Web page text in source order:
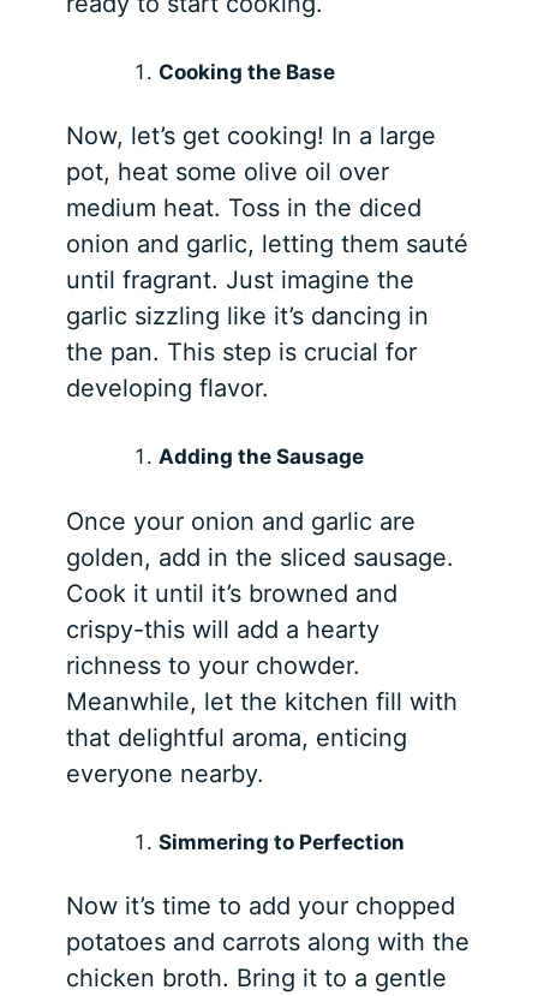
Cooking the Base
Now, let’s get cooking! In a large
pot, heat some olive oil over
medium heat. Toss in the diced
onion and garlic, letting them sauté
until fragrant. Just imagine the
garlic sizzling like it’s dancing in
the pan. This step is crucial for
developing flavor.
Adding the Sausage
Once your onion and garlic are
golden, add in the sliced sausage.
Cook it until it’s browned and
crispy-this will add a hearty
richness to your chowder.
Meanwhile, let the kitchen fill with
that delightful aroma, enticing
everyone nearby.
Simmering to Perfection
Now it’s time to add your chopped
potatoes and carrots along with the
chicken broth. Bring it to a gentle